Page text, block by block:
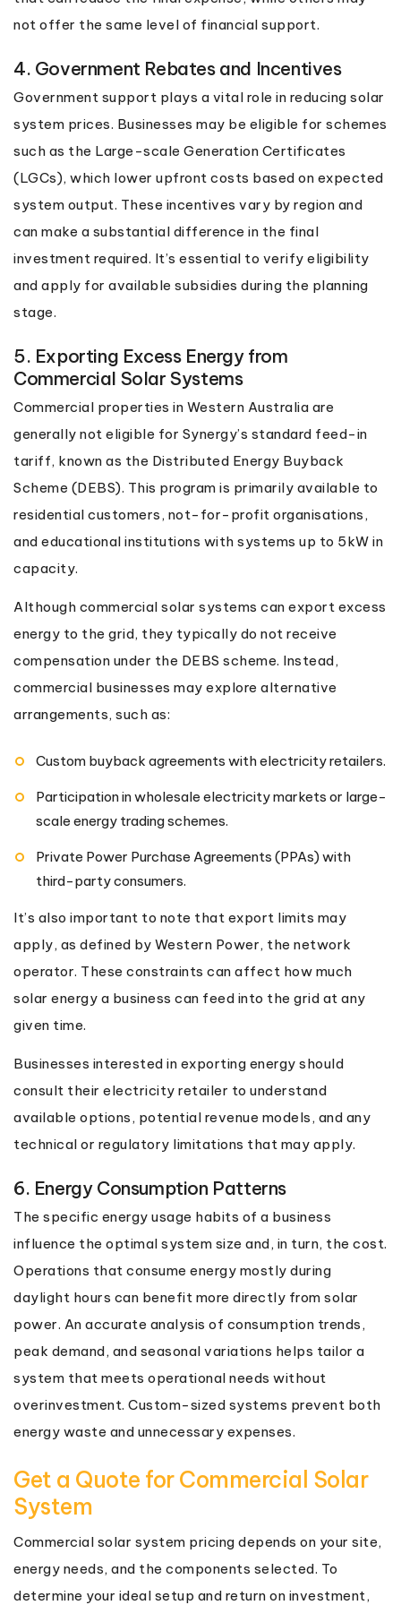
not offer the same level of financial support.
4. Government Rebates and Incentives
Government support plays a vital role in reducing solar
system prices. Businesses may be eligible for schemes
such as the Large-scale Generation Certificates
(LGCs), which lower upfront costs based on expected
system output. These incentives vary by region and
can make a substantial difference in the final
investment required. It’s essential to verify eligibility
and apply for available subsidies during the planning
stage.
5. Exporting Excess Energy from
Commercial Solar Systems
Commercial properties in Western Australia are
generally not eligible for Synergy’s standard feed-in
tariff, known as the Distributed Energy Buyback
Scheme (DEBS). This program is primarily available to
residential customers, not-for-profit organisations,
and educational institutions with systems up to 5kW in
capacity.
Although commercial solar systems can export excess
energy to the grid, they typically do not receive
compensation under the DEBS scheme. Instead,
commercial businesses may explore alternative
arrangements, such as:
Custom buyback agreements with electricity retailers.
Participation in wholesale electricity markets or large-
scale energy trading schemes.
Private Power Purchase Agreements (PPAs) with
third-party consumers.
It’s also important to note that export limits may
apply, as defined by Western Power, the network
operator. These constraints can affect how much
solar energy a business can feed into the grid at any
given time.
Businesses interested in exporting energy should
consult their electricity retailer to understand
available options, potential revenue models, and any
technical or regulatory limitations that may apply.
6. Energy Consumption Patterns
The specific energy usage habits of a business
influence the optimal system size and, in turn, the cost.
Operations that consume energy mostly during
daylight hours can benefit more directly from solar
power. An accurate analysis of consumption trends,
peak demand, and seasonal variations helps tailor a
system that meets operational needs without
overinvestment. Custom-sized systems prevent both
energy waste and unnecessary expenses.
Get a Quote for Commercial Solar
System
Commercial solar system pricing depends on your site,
energy needs, and the components selected. To
determine your ideal setup and return on investment,